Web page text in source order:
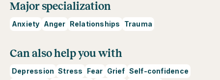
Major specialization
Anxiety Anger Relationships Trauma
Can also help you with
Depression Stress Fear Grief Self-confidence